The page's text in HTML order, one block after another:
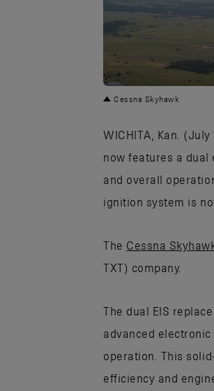
PNG
Cessna Skyhawk
WICHITA, Kan.
now features a
and overall
ignition system is
The Cessna
TXT) company.
The dual EIS
advanced
operation. This
efficiency and